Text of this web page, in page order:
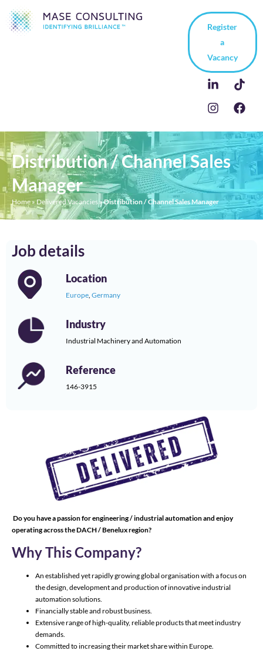
Register
a
Vacancy
Distribution / Channel Sales
Manager
Home »Delivered Vacancies»Distribution / Channel Sales Manager
Job details
Location
Europe, Germany
Industry
Industrial Machinery and Automation
Reference
146-3915
Do you have a passion for engineering / industrial automation and enjoy
operating across the DACH / Benelux region?
Why This Company?
An established yet rapidly growing global organisation with a focus on
the design, development and production of innovative industrial
automation solutions.
Financially stable and robust business.
Extensive range of high-quality, reliable products that meet industry
demands.
Committed to increasing their market share within Europe.